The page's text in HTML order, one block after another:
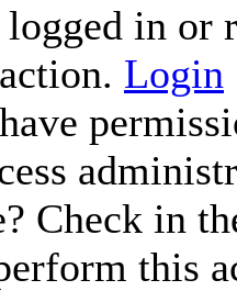
in or
Login
Check in
this